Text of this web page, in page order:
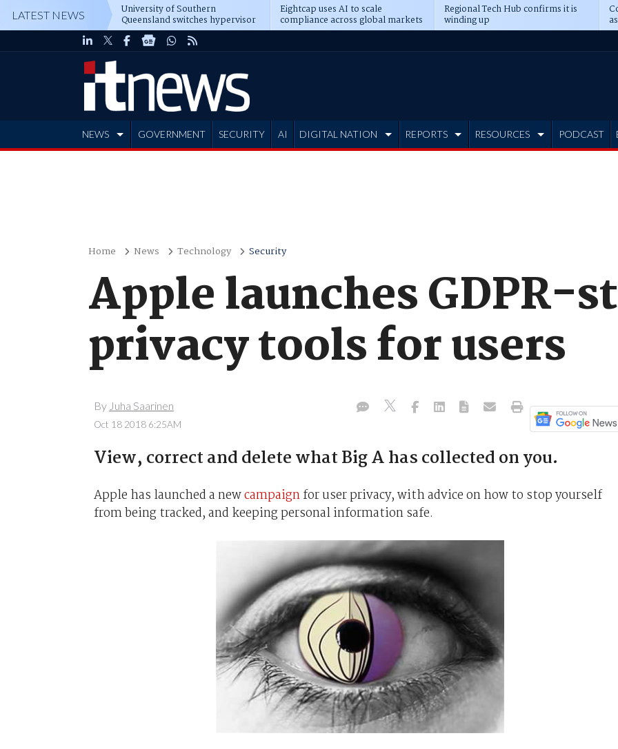
LATEST NEWS University of Southern
Queensland switches hypervisor
software
Eightcap uses AI to scale
compliance across global markets
Regional Tech Hub confirms it is
winding up
NEWS GOVERNMENT SECURITY AI DIGITAL NATION REPORTS RESOURCES PODCAST
Home News Technology Security
Apple launches GDPR-
privacy tools for users
By Juha Saarinen
Oct 18 2018 6:25AM
View, correct and delete what Big A has collected on you.
Apple has launched a newcampaignfor user privacy, with advice on how to stop yourself
from being tracked, and keeping personal information safe.